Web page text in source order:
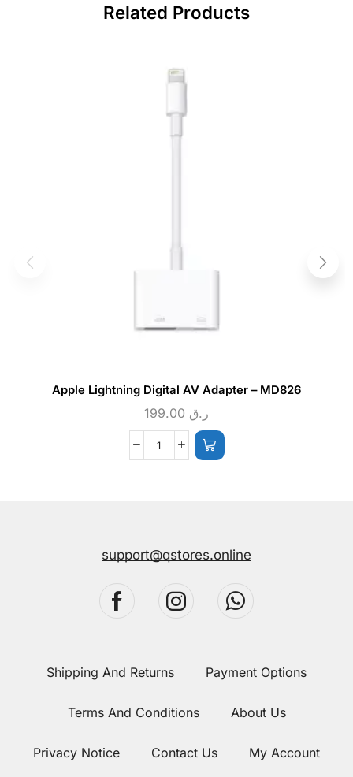
Related Products
Apple Lightning Digital AV Adapter – MD826
ر.ق
support@qstores.online
Shipping And Returns Payment Options
Terms And Conditions About Us
Privacy Notice Contact Us My Account